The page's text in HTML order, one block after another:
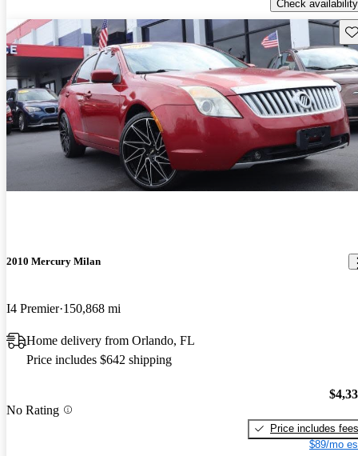
Check availability
2010 Mercury Milan
I4 Premier 150,868 mi
Home delivery from Orlando, FL
Price includes $642 shipping
No Rating
Price includes fees
$89/mo